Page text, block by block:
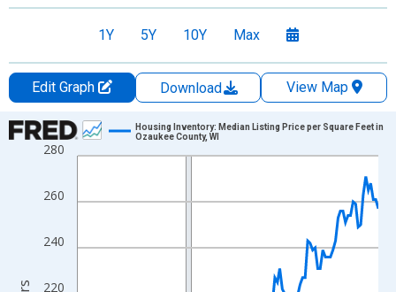
1Y 5Y 10Y Max
Edit Graph Download
View Map
Chart
Line chart with 120 data points.
The chart has 1 X axis displaying xAxis. Data ranges from
The chart has 2 Y axes displaying U.S. Dollars and yAxisRight.
220
240
260
280
Housing Inventory: Median Listing Price per Square Feet in
Ozaukee County, WI